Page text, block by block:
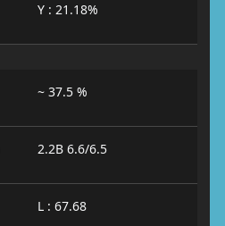
Y : 21.18%
~ 37.5 %
2.2B 6.6/6.5
L : 67.68